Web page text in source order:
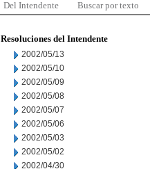
Del Intendente Buscar por texto
Resoluciones del Intendente
2002/05/13
2002/05/10
2002/05/09
2002/05/08
2002/05/07
2002/05/06
2002/05/03
2002/05/02
2002/04/30